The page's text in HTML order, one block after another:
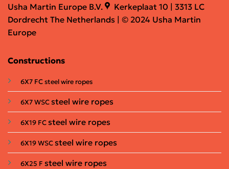
Usha Martin Europe B.V.
Kerkeplaat 10 | 3313 LC
Dordrecht The Netherlands | © 2024 Usha Martin
Europe
Constructions
6X7 FC steel wire ropes
6X7 WSCsteel wire ropes
6X19 FCsteel wire ropes
6X19 WSCsteel wire ropes
6X25 F steel wire ropes